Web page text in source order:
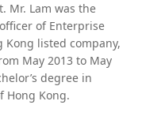
Mr. Lam was the
of Enterprise
Kong listed company,
May 2013 to May
degree in
Hong Kong.